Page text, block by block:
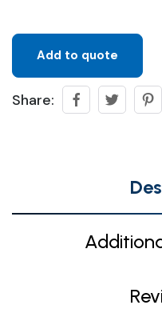
Add to quote
Share: